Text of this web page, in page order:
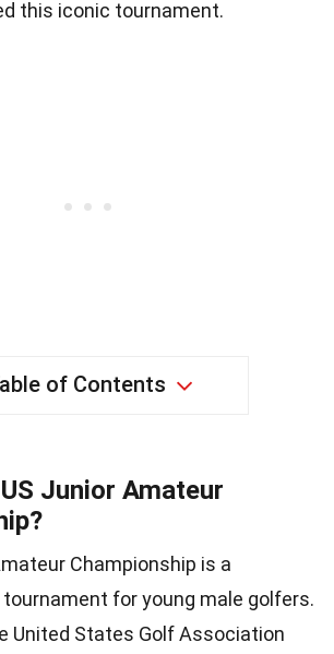
this iconic tournament.
of Contents
Junior Amateur
Championship is a
for young male golfers.
United States Golf Association